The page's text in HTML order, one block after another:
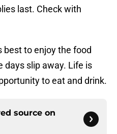
last. Check with
best to enjoy the food
days slip away. Life is
to eat and drink.
source on